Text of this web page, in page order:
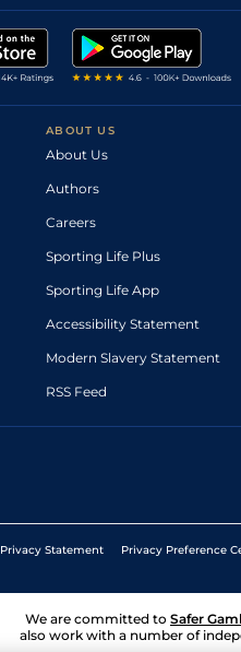
ABOUT US
About Us
Authors
Careers
Sporting Life Plus
Sporting Life App
Accessibility Statement
Modern Slavery Statement
RSS Feed
Privacy Statement Privacy Preference
We are committed to Safer
also work with a number of